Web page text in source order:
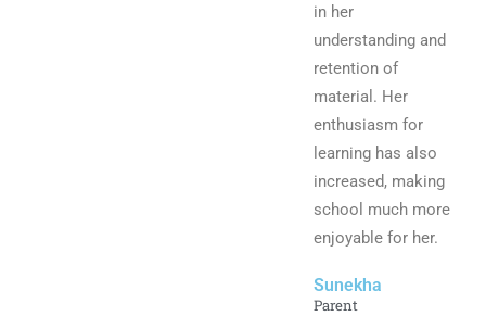
in her
understanding and
retention of
material. Her
enthusiasm for
learning has also
increased, making
school much more
enjoyable for her.
Sunekha
Parent